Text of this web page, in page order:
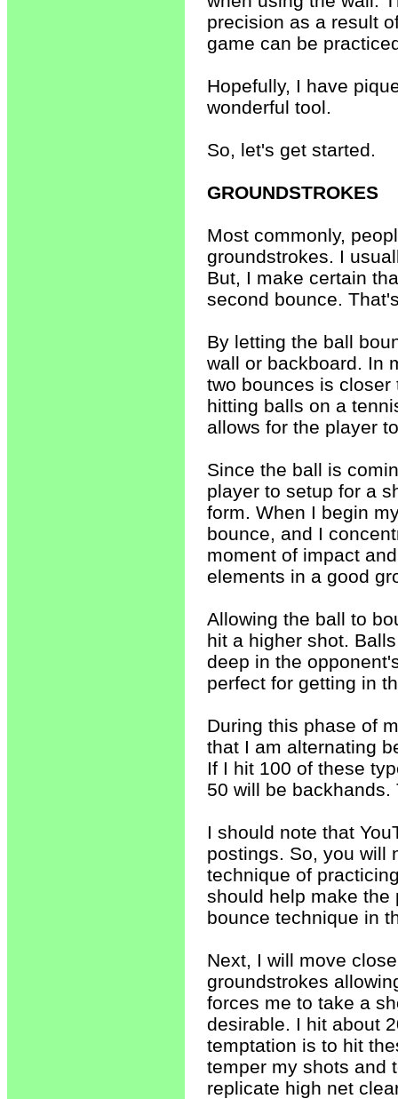
precision as a result
game can be
Hopefully, I have
wonderful tool.
So, let's get started.
GROUNDSTROKES
Most commonly,
groundstrokes. I
But, I make certain
second bounce.
By letting the ball
wall or backboard. In
two bounces is
hitting balls on a
allows for the player
Since the ball is
player to setup for a
form. When I begin
bounce, and I
moment of impact
elements in a good
Allowing the ball to
hit a higher shot.
deep in the
perfect for getting in
During this phase of
that I am alternating
If I hit 100 of these
50 will be
I should note that
postings. So, you will
technique of
should help make the
bounce technique in
Next, I will move
groundstrokes
forces me to take a
desirable. I hit about
temptation is to hit
temper my shots and
replicate high net